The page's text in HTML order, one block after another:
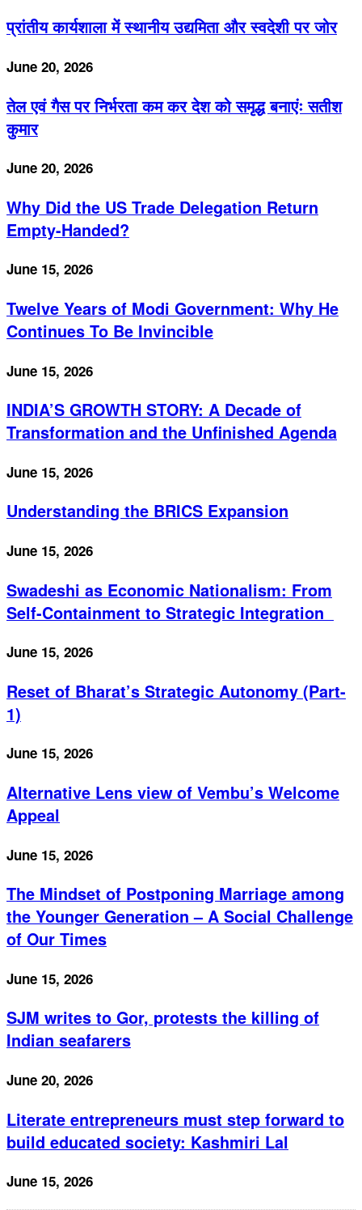
प्रांतीय कार्यशाला में स्थानीय उद्यमिता और स्वदेशी पर जोर
June 20, 2026
तेल एवं गैस पर निर्भरता कम कर देश को समृद्ध बनाएंः सतीश
कुमार
June 20, 2026
Why Did the US Trade Delegation Return
Empty-Handed?
June 15, 2026
Twelve Years of Modi Government: Why He
Continues To Be Invincible
June 15, 2026
INDIA’S GROWTH STORY: A Decade of
Transformation and the Unfinished Agenda
June 15, 2026
Understanding the BRICS Expansion
June 15, 2026
Swadeshi as Economic Nationalism: From
Self-Containment to Strategic Integration
June 15, 2026
Reset of Bharat’s Strategic Autonomy (Part-
1)
June 15, 2026
Alternative Lens view of Vembu’s Welcome
Appeal
June 15, 2026
The Mindset of Postponing Marriage among
the Younger Generation – A Social Challenge
of Our Times
June 15, 2026
SJM writes to Gor, protests the killing of
Indian seafarers
June 20, 2026
Literate entrepreneurs must step forward to
build educated society: Kashmiri Lal
June 15, 2026